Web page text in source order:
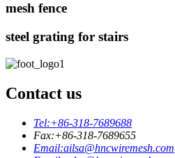
mesh fence
steel grating for stairs
Contact us
Tel:+86-318-7689688
Fax:+86-318-7689655
Email:ailsa@hncwiremesh.com